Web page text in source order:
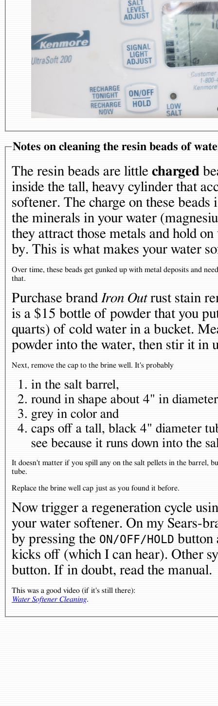
Notes on cleaning the resin beads of
The resin beads are little charged
inside the tall, heavy cylinder that
softener. The charge on these beads
the minerals in your water
they attract those metals and hold
by. This is what makes your water
Over time, these beads get gunked up with metal deposits and
that.
Purchase brand Iron Outrust stain
is a $15 bottle of powder that you
quarts) of cold water in a bucket.
powder into the water, then stir it in
Next, remove the cap to the brine well. It's probably
in the salt barrel,
round in shape about 4" in
grey in color and
caps off a tall, black 4" diameter
see because it runs down into the
It doesn't matter if you spill any on the salt pellets in the barrel,
tube.
Replace the brine well cap just as you found it before.
Now trigger a regeneration cycle
your water softener. On my Sears-
by pressing the ON/OFF/HOLD button
kicks off (which I can hear). Other
button. If in doubt, read the manual.
This was a good video (if it's still there):
Water Softener Cleaning.